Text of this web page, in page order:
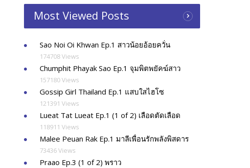
Most Viewed Posts
Sao Noi Oi Khwan Ep.1 สาวน้อยอ้อยควั่น
174708 Views
Chumphit Phayak Sao Ep.1 จุมพิตพยัคฆ์สาว
157180 Views
Gossip Girl Thailand Ep.1 แสบใสไฮโซ
121391 Views
Lueat Tat Lueat Ep.1 (1 of 2) เลือดตัดเลือด
118911 Views
Malee Peuan Rak Ep.1 มาลีเพื่อนรักพลังพิสดาร
73436 Views
Praao Ep.3 (1 of 2) พราว